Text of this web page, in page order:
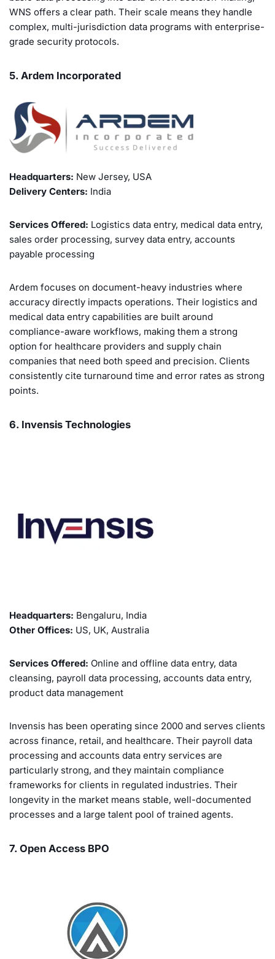
WNS offers a clear path. Their scale means they handle
complex, multi-jurisdiction data programs with enterprise-
grade security protocols.
5. Ardem Incorporated
Headquarters: New Jersey, USA
Delivery Centers: India
Services Offered: Logistics data entry, medical data entry,
sales order processing, survey data entry, accounts
payable processing
Ardem focuses on document-heavy industries where
accuracy directly impacts operations. Their logistics and
medical data entry capabilities are built around
compliance-aware workflows, making them a strong
option for healthcare providers and supply chain
companies that need both speed and precision. Clients
consistently cite turnaround time and error rates as strong
points.
6. Invensis Technologies
Headquarters: Bengaluru, India
Other Offices: US, UK, Australia
Services Offered: Online and offline data entry, data
cleansing, payroll data processing, accounts data entry,
product data management
Invensis has been operating since 2000 and serves clients
across finance, retail, and healthcare. Their payroll data
processing and accounts data entry services are
particularly strong, and they maintain compliance
frameworks for clients in regulated industries. Their
longevity in the market means stable, well-documented
processes and a large talent pool of trained agents.
7. Open Access BPO